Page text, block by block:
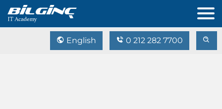
English 0 212 282 7700